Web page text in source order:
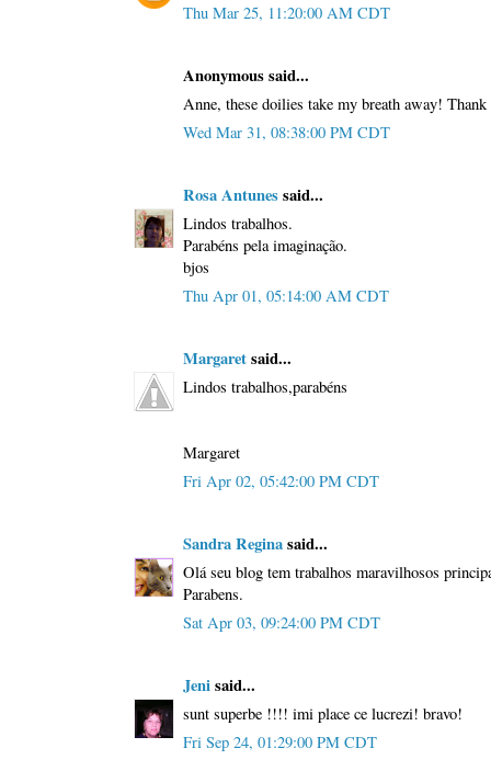
Thu Mar 25, 11:20:00 AM CDT
Anonymous said...
Anne, these doilies take my breath away!
Wed Mar 31, 08:38:00 PM CDT
Rosa Antunessaid...
Lindos trabalhos.
Parabéns pela imaginação.
bjos
Thu Apr 01, 05:14:00 AM CDT
Margaretsaid...
Lindos trabalhos,parabéns
Margaret
Fri Apr 02, 05:42:00 PM CDT
Sandra Reginasaid...
Olá seu blog tem trabalhos maravilhosos
Parabens.
Sat Apr 03, 09:24:00 PM CDT
Jenisaid...
sunt superbe !!!! imi place ce lucrezi! bravo!
Fri Sep 24, 01:29:00 PM CDT